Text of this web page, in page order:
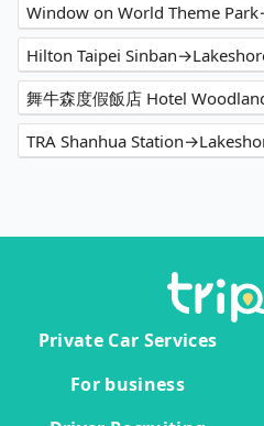
Window on World Theme
Hilton Taipei
TRA Shanhua
Private Car Services
For business